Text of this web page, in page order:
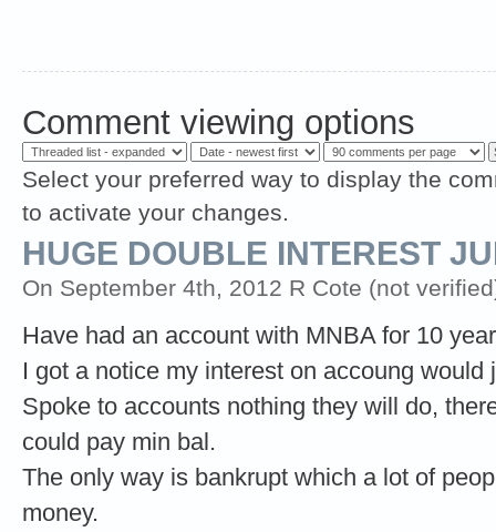
Comment viewing options
Select your preferred way to display the
to activate your changes.
HUGE DOUBLE INTEREST
On September 4th, 2012 R Cote (not
Have had an account with MNBA for 10
I got a notice my interest on accoung would
Spoke to accounts nothing they will do,
could pay min bal.
The only way is bankrupt which a lot of
money.